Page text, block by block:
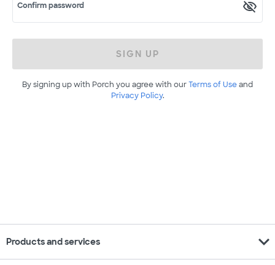
Confirm password
SIGN UP
By signing up with Porch you agree with ourTerms of Useand
Privacy Policy.
Products and services expand_more